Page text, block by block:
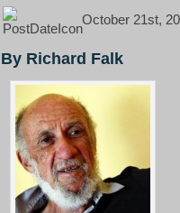
October 21st,
By Richard Falk